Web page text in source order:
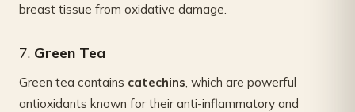
breast tissue from oxidative damage.
7. Green Tea
Green tea contains catechins , which are powerful
antioxidants known for their anti-inflammatory and